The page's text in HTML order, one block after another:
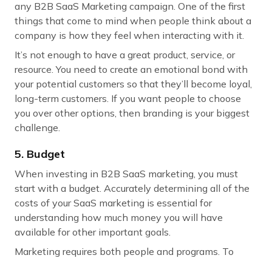
any B2B SaaS Marketing campaign. One of the first
things that come to mind when people think about a
company is how they feel when interacting with it.
It’s not enough to have a great product, service, or
resource. You need to create an emotional bond with
your potential customers so that they’ll become loyal,
long-term customers. If you want people to choose
you over other options, then branding is your biggest
challenge.
5. Budget
When investing in B2B SaaS marketing, you must
start with a budget. Accurately determining all of the
costs of your SaaS marketing is essential for
understanding how much money you will have
available for other important goals.
Marketing requires both people and programs. To